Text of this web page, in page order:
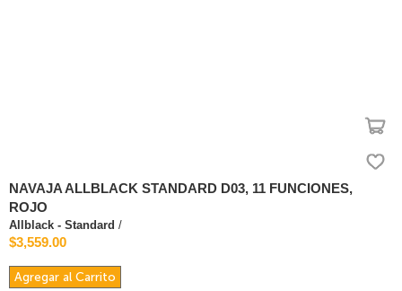
NAVAJA ALLBLACK STANDARD D03, 11 FUNCIONES,
ROJO
Allblack - Standard /
$3,559.00
Agregar al Carrito